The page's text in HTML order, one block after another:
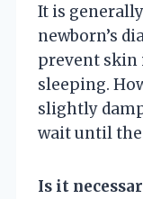
It is
newborn’s
prevent skin
sleeping.
slightly
wait until the
Is it